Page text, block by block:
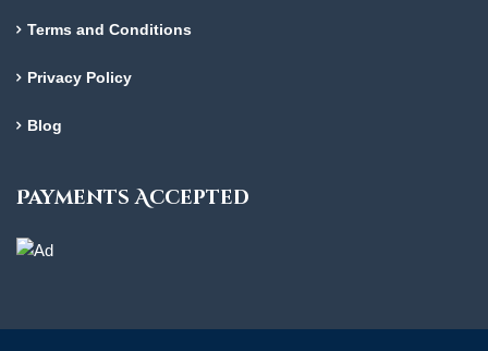
Terms and Conditions
Privacy Policy
Blog
Payments Accepted